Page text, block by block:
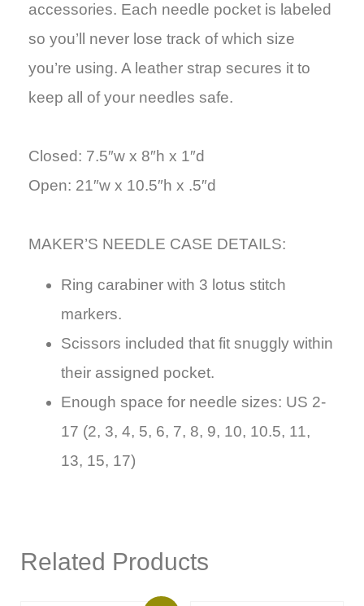
accessories. Each needle pocket is labeled
so you’ll never lose track of which size
you’re using. A leather strap secures it to
keep all of your needles safe.
Closed: 7.5″w x 8″h x 1″d
Open: 21″w x 10.5″h x .5″d
MAKER’S NEEDLE CASE DETAILS:
Ring carabiner with 3 lotus stitch
markers.
Scissors included that fit snuggly within
their assigned pocket.
Enough space for needle sizes: US 2-
17 (2, 3, 4, 5, 6, 7, 8, 9, 10, 10.5, 11,
13, 15, 17)
Related Products